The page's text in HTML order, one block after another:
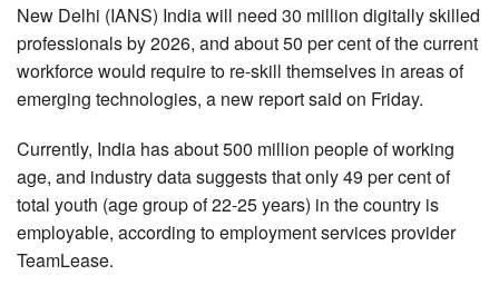
New Delhi (IANS) India will need 30 million digitally skilled
professionals by 2026, and about 50 per cent of the current
workforce would require to re-skill themselves in areas of
emerging technologies, a new report said on Friday.
Currently, India has about 500 million people of working
age, and industry data suggests that only 49 per cent of
total youth (age group of 22-25 years) in the country is
employable, according to employment services provider
TeamLease.